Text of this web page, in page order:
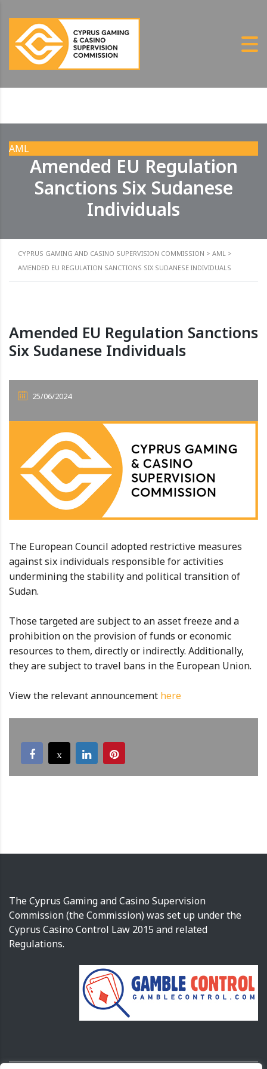
AML
Amended EU Regulation
Sanctions Six Sudanese
Individuals
CYPRUS GAMING AND CASINO SUPERVISION COMMISSION > AML >
AMENDED EU REGULATION SANCTIONS SIX SUDANESE INDIVIDUALS
Amended EU Regulation Sanctions
Six Sudanese Individuals
25/06/2024
The European Council adopted restrictive measures
against six individuals responsible for activities
undermining the stability and political transition of
Sudan.
Those targeted are subject to an asset freeze and a
prohibition on the provision of funds or economic
resources to them, directly or indirectly. Additionally,
they are subject to travel bans in the European Union.
View the relevant announcement here
The Cyprus Gaming and Casino Supervision
Commission (the Commission) was set up under the
Cyprus Casino Control Law 2015 and related
Regulations.